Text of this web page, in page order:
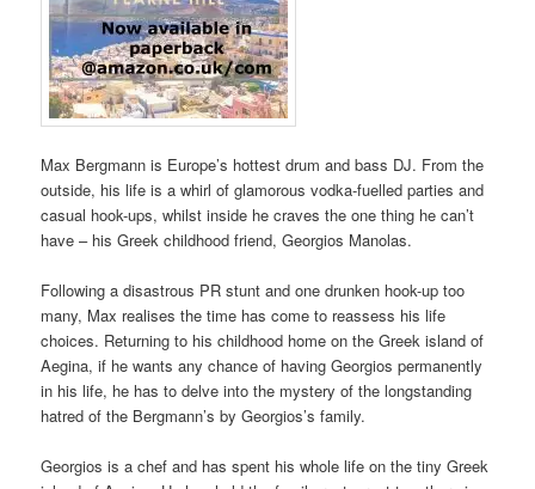
Max Bergmann is Europe’s hottest drum and bass DJ. From the
outside, his life is a whirl of glamorous vodka-fuelled parties and
casual hook-ups, whilst inside he craves the one thing he can’t
have – his Greek childhood friend, Georgios Manolas.
Following a disastrous PR stunt and one drunken hook-up too
many, Max realises the time has come to reassess his life
choices. Returning to his childhood home on the Greek island of
Aegina, if he wants any chance of having Georgios permanently
in his life, he has to delve into the mystery of the longstanding
hatred of the Bergmann’s by Georgios’s family.
Georgios is a chef and has spent his whole life on the tiny Greek